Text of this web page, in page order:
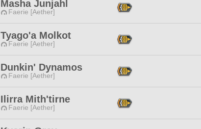
Masha Junjahl
Faerie [Aether]
Tyago'a Molkot
Faerie [Aether]
Dunkin' Dynamos
Faerie [Aether]
Ilirra Mith'tirne
Faerie [Aether]